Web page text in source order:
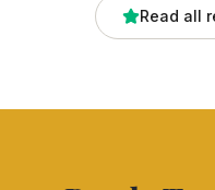
Read all